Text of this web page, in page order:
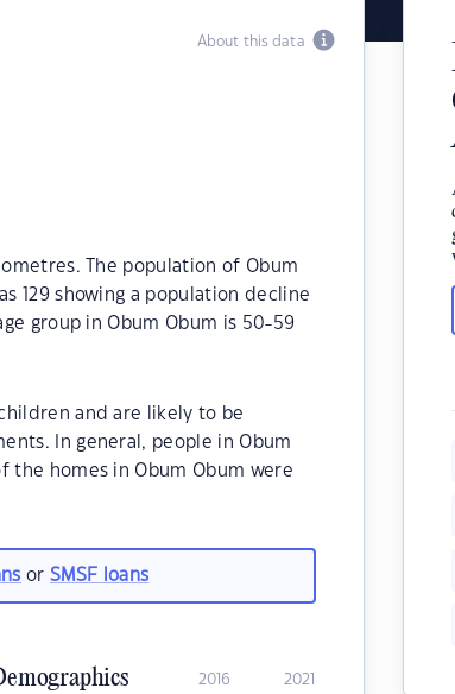
About this data
The population of Obum
129 showing a population decline
group in Obum Obum is 50-59
and are likely to be
In general, people in Obum
the homes in Obum Obum were
orSMSF loans
2016 2021